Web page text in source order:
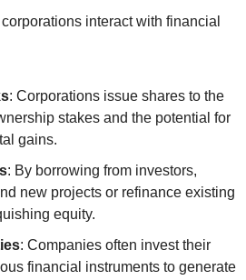
interact with financial
: Corporations issue shares to the
stakes and the potential for
gains.
: By borrowing from investors,
new projects or refinance existing
equity.
: Companies often invest their
financial instruments to generate